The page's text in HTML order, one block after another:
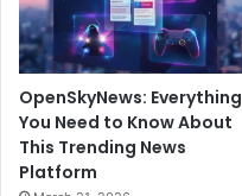
OpenSkyNews: Everything
You Need to Know About
This Trending News
Platform